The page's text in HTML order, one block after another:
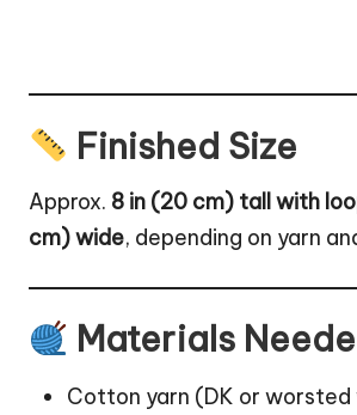
Finished Size
Approx. 8 in (20 cm) tall with
cm) wide, depending on yarn
Materials
Cotton yarn (DK or